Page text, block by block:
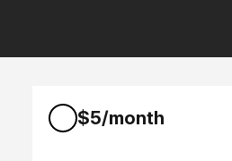
$5/month